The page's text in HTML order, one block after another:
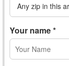
Your name *